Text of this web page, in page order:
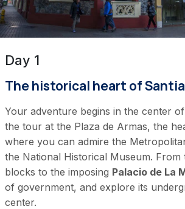
Day 1
The historical heart of
Your adventure begins in the center of
the tour at the Plaza de Armas, the
where you can admire the
the National Historical Museum.
blocks to the imposing Palacio de La
of government, and explore its
center.